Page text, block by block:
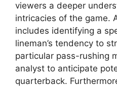
viewers a deeper
intricacies of the game.
includes identifying a
lineman’s tendency to
particular pass-rushing
analyst to anticipate
quarterback.